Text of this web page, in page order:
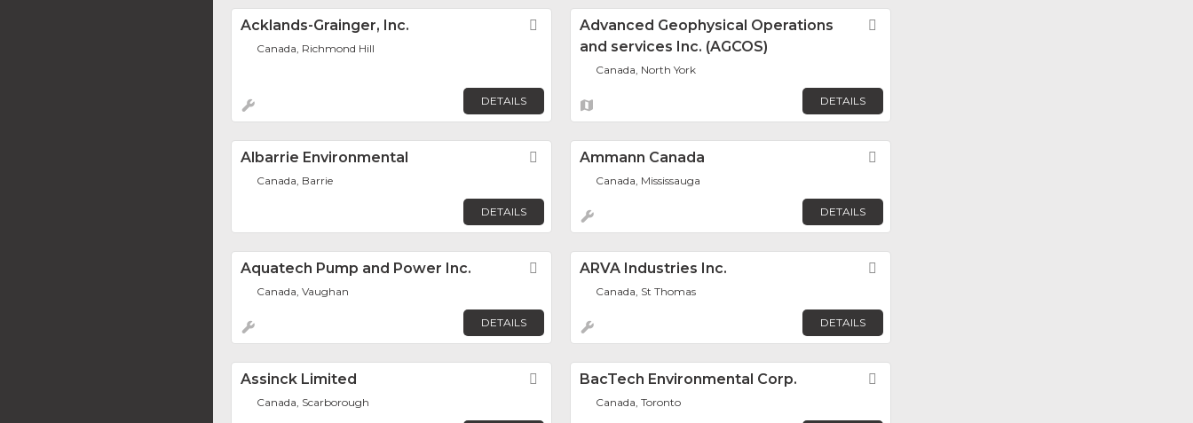
Acklands-Grainger, Inc. Favorite
Canada, Richmond Hill
DETAILS
Advanced Geophysical Operations
and services Inc. (AGCOS)
Canada, North York
DETAILS
Albarrie Environmental Favorite
Canada, Barrie
DETAILS
Ammann Canada
Canada, Mississauga
DETAILS
Aquatech Pump and Power Inc. Favorite
Canada, Vaughan
DETAILS
ARVA Industries Inc.
Canada, St Thomas
DETAILS
Assinck Limited Favorite
Canada, Scarborough
BacTech Environmental Corp.
Canada, Toronto